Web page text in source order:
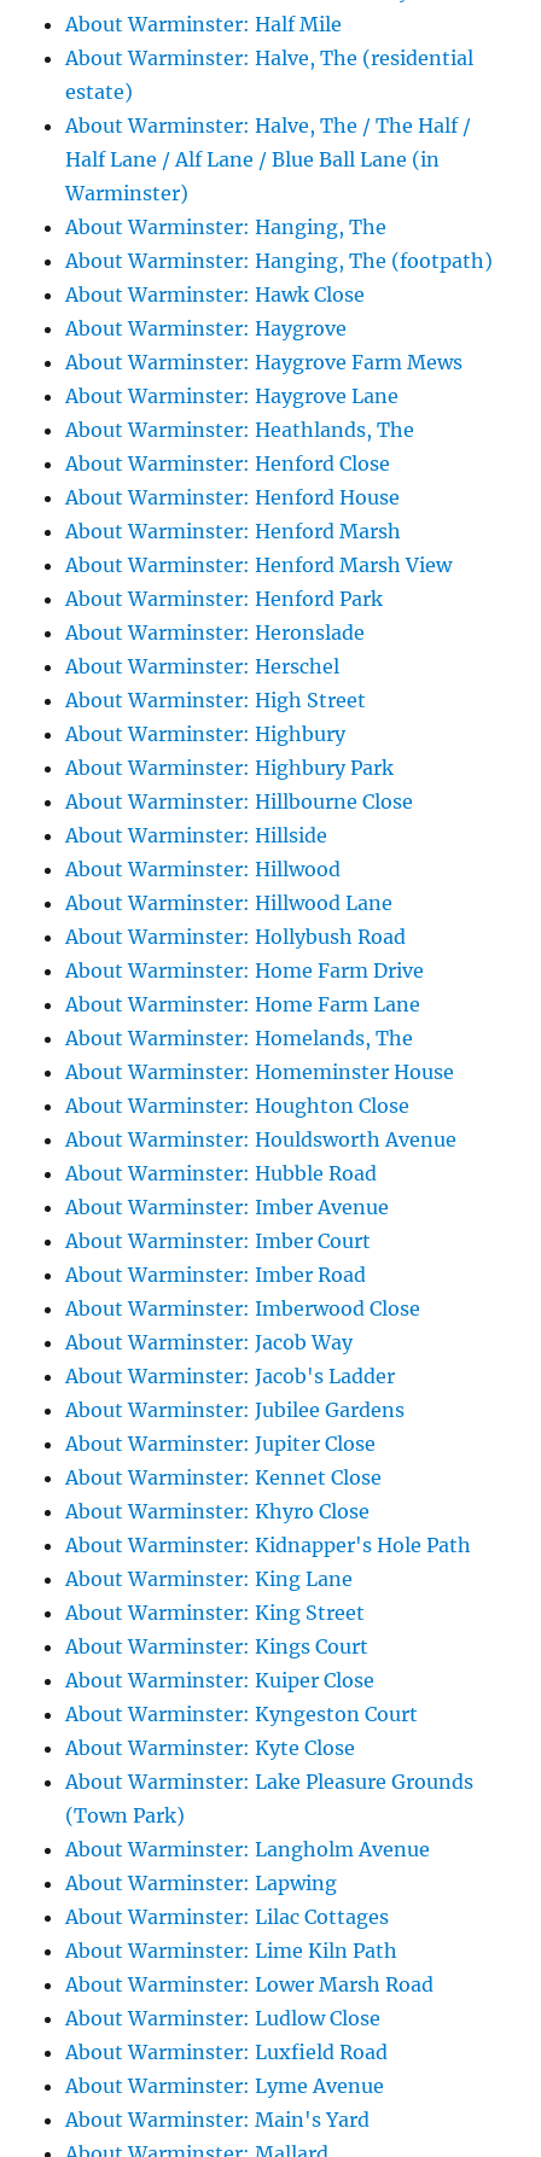
About Warminster: Half Mile
About Warminster: Halve, The (residential
estate)
About Warminster: Halve, The / The Half /
Half Lane / Alf Lane / Blue Ball Lane (in
Warminster)
About Warminster: Hanging, The
About Warminster: Hanging, The (footpath)
About Warminster: Hawk Close
About Warminster: Haygrove
About Warminster: Haygrove Farm Mews
About Warminster: Haygrove Lane
About Warminster: Heathlands, The
About Warminster: Henford Close
About Warminster: Henford House
About Warminster: Henford Marsh
About Warminster: Henford Marsh View
About Warminster: Henford Park
About Warminster: Heronslade
About Warminster: Herschel
About Warminster: High Street
About Warminster: Highbury
About Warminster: Highbury Park
About Warminster: Hillbourne Close
About Warminster: Hillside
About Warminster: Hillwood
About Warminster: Hillwood Lane
About Warminster: Hollybush Road
About Warminster: Home Farm Drive
About Warminster: Home Farm Lane
About Warminster: Homelands, The
About Warminster: Homeminster House
About Warminster: Houghton Close
About Warminster: Houldsworth Avenue
About Warminster: Hubble Road
About Warminster: Imber Avenue
About Warminster: Imber Court
About Warminster: Imber Road
About Warminster: Imberwood Close
About Warminster: Jacob Way
About Warminster: Jacob's Ladder
About Warminster: Jubilee Gardens
About Warminster: Jupiter Close
About Warminster: Kennet Close
About Warminster: Khyro Close
About Warminster: Kidnapper's Hole Path
About Warminster: King Lane
About Warminster: King Street
About Warminster: Kings Court
About Warminster: Kuiper Close
About Warminster: Kyngeston Court
About Warminster: Kyte Close
About Warminster: Lake Pleasure Grounds
(Town Park)
About Warminster: Langholm Avenue
About Warminster: Lapwing
About Warminster: Lilac Cottages
About Warminster: Lime Kiln Path
About Warminster: Lower Marsh Road
About Warminster: Ludlow Close
About Warminster: Luxfield Road
About Warminster: Lyme Avenue
About Warminster: Main's Yard